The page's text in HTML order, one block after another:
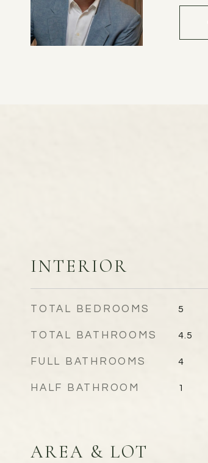
INTERIOR
TOTAL BEDROOMS 5
TOTAL BATHROOMS 4.5
FULL BATHROOMS 4
HALF BATHROOM 1
AREA & LOT